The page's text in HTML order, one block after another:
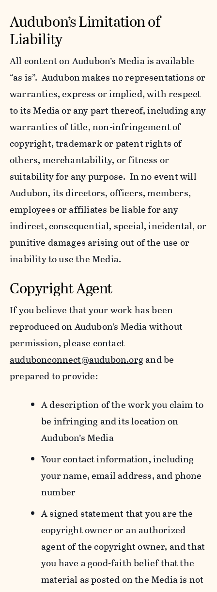
Audubon’s Limitation of
Liability
All content on Audubon’s Media is available
“as is”. Audubon makes no representations or
warranties, express or implied, with respect
to its Media or any part thereof, including any
warranties of title, non-infringement of
copyright, trademark or patent rights of
others, merchantability, or fitness or
suitability for any purpose. In no event will
Audubon, its directors, officers, members,
employees or affiliates be liable for any
indirect, consequential, special, incidental, or
punitive damages arising out of the use or
inability to use the Media.
Copyright Agent
If you believe that your work has been
reproduced on Audubon’s Media without
permission, please contact
audubonconnect@audubon.organd be
prepared to provide:
A description of the work you claim to
be infringing and its location on
Audubon’s Media
Your contact information, including
your name, email address, and phone
number
A signed statement that you are the
copyright owner or an authorized
agent of the copyright owner, and that
you have a good-faith belief that the
material as posted on the Media is not